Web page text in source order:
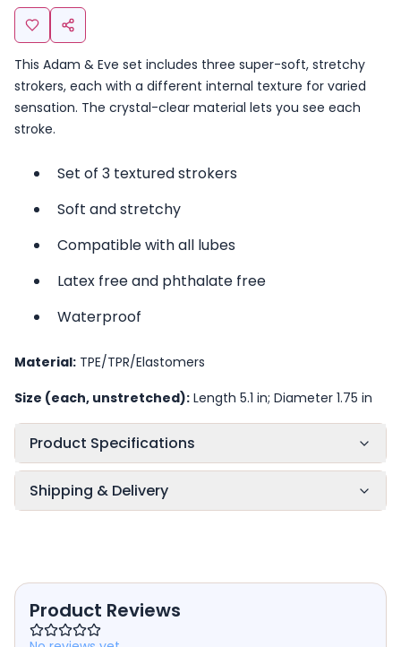
This Adam & Eve set includes three super-soft, stretchy
strokers, each with a different internal texture for varied
sensation. The crystal-clear material lets you see each
stroke.
Set of 3 textured strokers
Soft and stretchy
Compatible with all lubes
Latex free and phthalate free
Waterproof
Material: TPE/TPR/Elastomers
Size (each, unstretched): Length 5.1 in; Diameter 1.75 in
Product Specifications
Shipping & Delivery
Product Reviews